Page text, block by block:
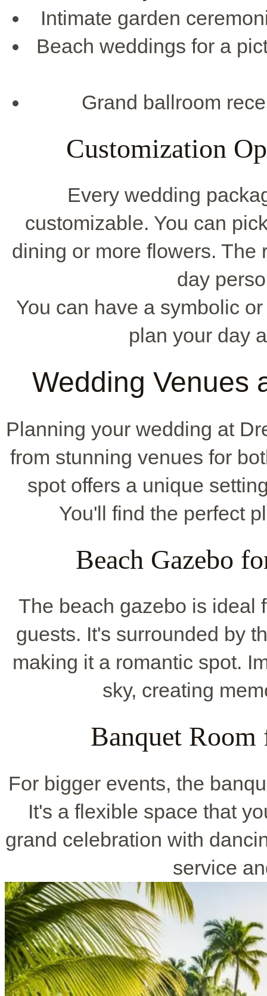
Intimate garden
Beach weddings for a
Grand ballroom
Customization
Every wedding
customizable. You can
dining or more flowers. The
day
You can have a symbolic
plan your day
Wedding Venues
Planning your wedding at
from stunning venues for
spot offers a unique
You'll find the perfect
Beach Gazebo
The beach gazebo is ideal
guests. It's surrounded by
making it a romantic spot.
sky, creating
Banquet Room
For bigger events, the
It's a flexible space that
grand celebration with
service